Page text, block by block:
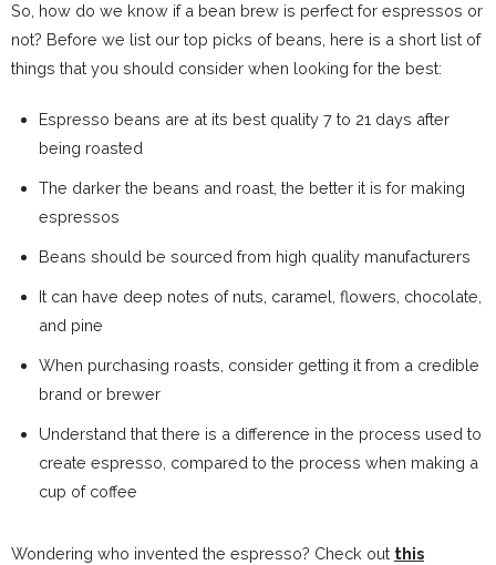
So, how do we know if a bean brew is perfect for espressos or
not? Before we list our top picks of beans, here is a short list of
things that you should consider when looking for the best:
Espresso beans are at its best quality 7 to 21 days after
being roasted
The darker the beans and roast, the better it is for making
espressos
Beans should be sourced from high quality manufacturers
It can have deep notes of nuts, caramel, flowers, chocolate,
and pine
When purchasing roasts, consider getting it from a credible
brand or brewer
Understand that there is a difference in the process used to
create espresso, compared to the process when making a
cup of coffee
Wondering who invented the espresso? Check out this